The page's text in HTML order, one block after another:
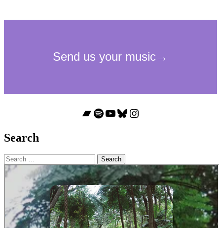
Bandcamp
Spotify
YouTube
Bluesky
Instagram
Search
Search
for: